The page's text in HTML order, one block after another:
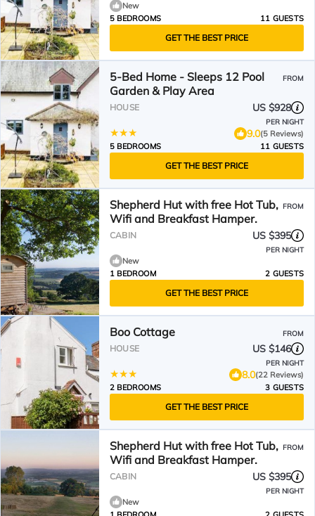
New
5 BEDROOMS
11 GUESTS
GET THE BEST PRICE
5-Bed Home - Sleeps 12 Pool
Garden & Play Area
FROM
HOUSE US $928
PER NIGHT
9.0(5 Reviews)
5 BEDROOMS
11 GUESTS
GET THE BEST PRICE
Shepherd Hut with free Hot Tub,
Wifi and Breakfast Hamper.
FROM
CABIN US $395
PER NIGHT
New
1 BEDROOM
2 GUESTS
GET THE BEST PRICE
Boo Cottage FROM
HOUSE US $146
PER NIGHT
8.0(22 Reviews)
2 BEDROOMS
3 GUESTS
GET THE BEST PRICE
Shepherd Hut with free Hot Tub,
Wifi and Breakfast Hamper.
FROM
CABIN US $395
PER NIGHT
New